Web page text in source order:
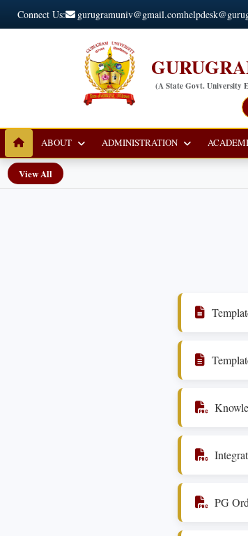
Connect Us: gurugramuniv@gmail.com
(A State Govt. University
ABOUT ADMINISTRATION
View All
PG